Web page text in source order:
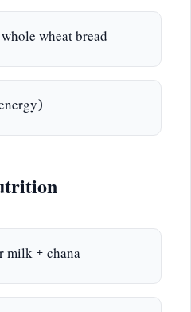
wheat bread
milk + chana